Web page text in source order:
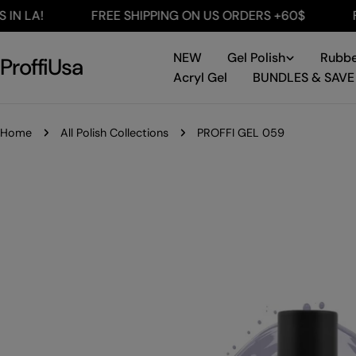
Skip
to
FREE SHIPPING ON US ORDERS +60$
ProffiUsa NEW Gel Polish
Acryl Gel
BUNDLES & SAVE
Home All Polish Collections PROFFI GEL 059